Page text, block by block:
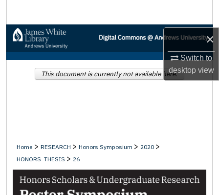
×
Switch to
desktopview
Browse Collections
My Account
Home > RESEARCH > Honors Symposium > 2020 >
HONORS_THESIS > 26
This document is currently not available here.